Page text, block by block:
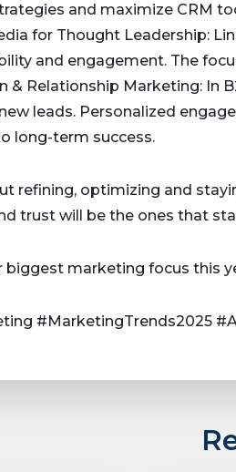
and maximize CRM
for Thought Leadership:
and engagement. The
& Relationship Marketing: In
leads. Personalized
long-term success.
refining, optimizing and
trust will be the ones that
biggest marketing focus this
#MarketingTrends2025